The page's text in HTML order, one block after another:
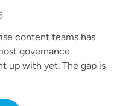
content teams has
governance
up with yet. The gap is